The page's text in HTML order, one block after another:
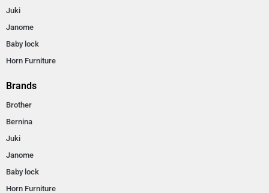
Juki
Janome
Baby lock
Horn Furniture
Brands
Brother
Bernina
Juki
Janome
Baby lock
Horn Furniture